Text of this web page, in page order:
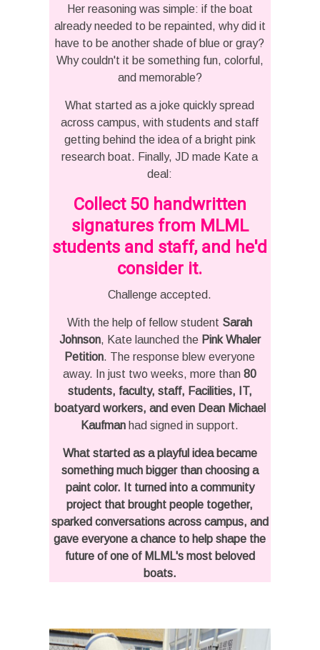
Her reasoning was simple: if the boat
already needed to be repainted, why did it
have to be another shade of blue or gray?
Why couldn't it be something fun, colorful,
and memorable?
What started as a joke quickly spread
across campus, with students and staff
getting behind the idea of a bright pink
research boat. Finally, JD made Kate a
deal:
Collect 50 handwritten
signatures from MLML
students and staff, and he'd
consider it.
Challenge accepted.
With the help of fellow student Sarah
Johnson, Kate launched the Pink Whaler
Petition. The response blew everyone
away. In just two weeks, more than80
students, faculty, staff, Facilities, IT,
boatyard workers, and even Dean Michael
Kaufman had signed in support.
What started as a playful idea became
something much bigger than choosing a
paint color. It turned into a community
project that brought people together,
sparked conversations across campus, and
gave everyone a chance to help shape the
future of one of MLML's most beloved
boats.